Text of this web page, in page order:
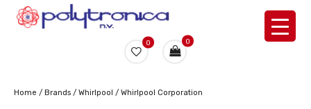
0 0
Home / Brands / Whirlpool / Whirlpool Corporation